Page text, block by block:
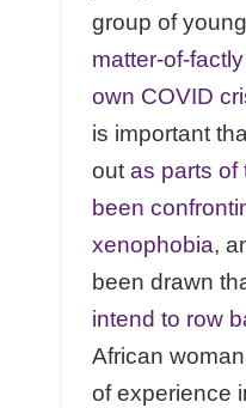
group of
matter-of-
own COVID
is important
out as parts of
been
xenophobia,
been drawn
intend to row
African
of experience